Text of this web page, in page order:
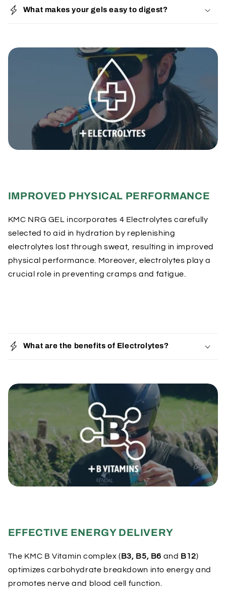
p
o
n
What makes your gels easy to digest?
IMPROVED PHYSICAL PERFORMANCE
KMC NRG GEL incorporates 4 Electrolytes carefully
selected to aid in hydration by replenishing
electrolytes lost through sweat, resulting in improved
physical performance. Moreover, electrolytes play a
crucial role in preventing cramps and fatigue.
p
b
l
e
c
o
n
What are the benefits of Electrolytes?
EFFECTIVE ENERGY DELIVERY
The KMC B Vitamin complex (B3, B5, B6 and B12)
optimizes carbohydrate breakdown into energy and
promotes nerve and blood cell function.